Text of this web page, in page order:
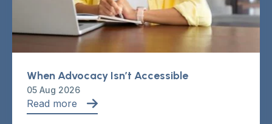
When Advocacy Isn’t Accessible
05 Aug 2026
Read more